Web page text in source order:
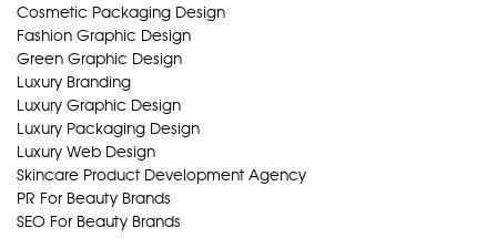
Cosmetic Packaging Design
Fashion Graphic Design
Green Graphic Design
Luxury Branding
Luxury Graphic Design
Luxury Packaging Design
Luxury Web Design
Skincare Product Development Agency
PR For Beauty Brands
SEO For Beauty Brands